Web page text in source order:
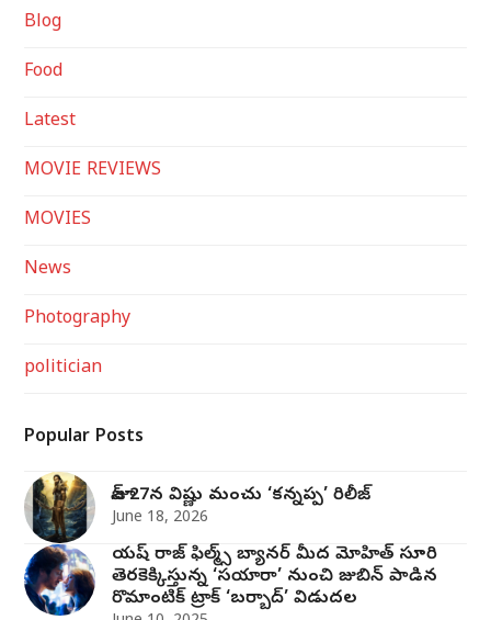
Blog
Food
Latest
MOVIE REVIEWS
MOVIES
News
Photography
politician
Popular Posts
జూన్ 27న విష్ణు మంచు ‘కన్నప్ప’ రిలీజ్
June 18, 2026
యష్ రాజ్ ఫిల్మ్స్ బ్యానర్ మీద మోహిత్ సూరి
తెరకెక్కిస్తున్న ‘సయారా’ నుంచి జుబిన్ పాడిన
రొమాంటిక్ ట్రాక్ ‘బర్బాద్’ విడుదల